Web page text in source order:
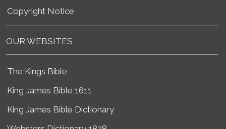
Copyright Notice
OUR WEBSITES
The Kings Bible
King James Bible 1611
King James Bible Dictionary